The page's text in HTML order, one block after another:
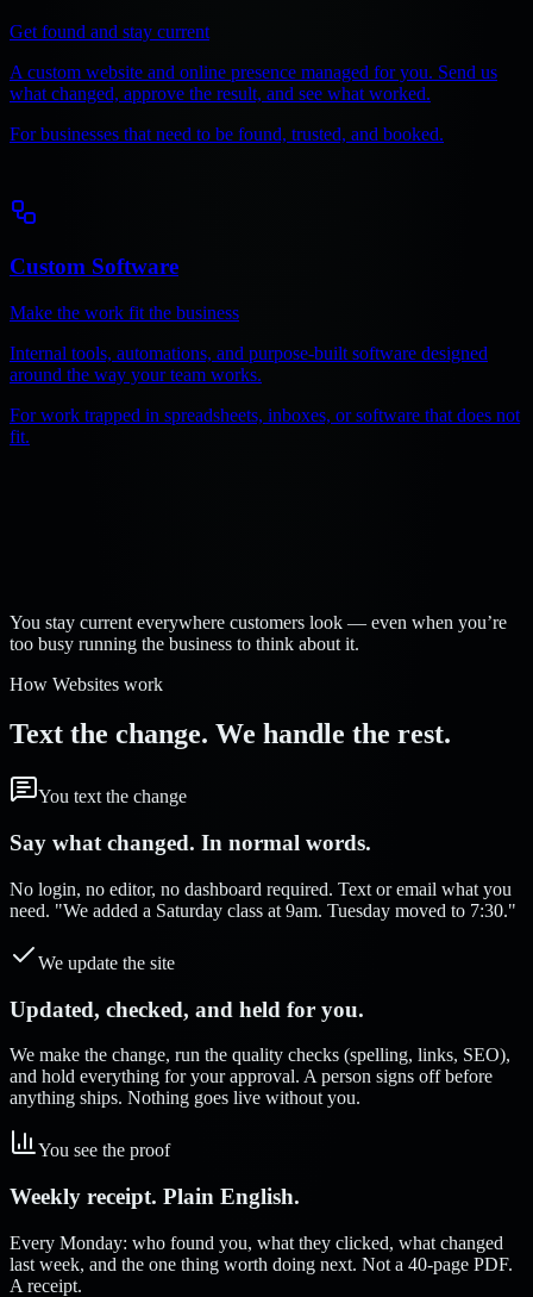
You stay current everywhere customers look — even when you’re
too busy running the business to think about it.
How Websites work
Text the change. We handle the rest.
You text the change
Say what changed. In normal words.
No login, no editor, no dashboard required. Text or email what you
need. "We added a Saturday class at 9am. Tuesday moved to 7:30."
We update the site
Updated, checked, and held for you.
We make the change, run the quality checks (spelling, links, SEO),
and hold everything for your approval. A person signs off before
anything ships. Nothing goes live without you.
You see the proof
Weekly receipt. Plain English.
Every Monday: who found you, what they clicked, what changed
last week, and the one thing worth doing next. Not a 40-page PDF.
A receipt.